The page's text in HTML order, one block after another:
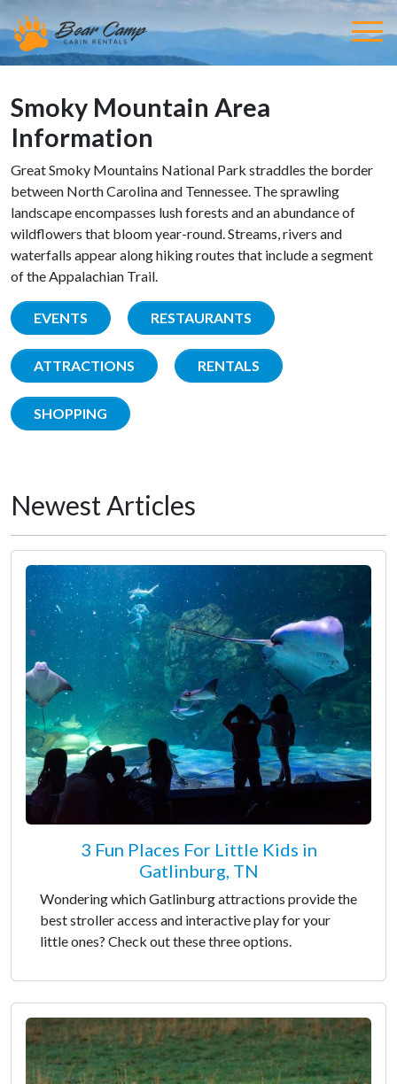
Smoky Mountain Area
Information
Great Smoky Mountains National Park straddles the border
between North Carolina and Tennessee. The sprawling
landscape encompasses lush forests and an abundance of
wildflowers that bloom year-round. Streams, rivers and
waterfalls appear along hiking routes that include a segment
of the Appalachian Trail.
EVENTS RESTAURANTS
ATTRACTIONS RENTALS
SHOPPING
Newest Articles
3 Fun Places For Little Kids in
Gatlinburg, TN
Wondering which Gatlinburg attractions provide the
best stroller access and interactive play for your
little ones? Check out these three options.